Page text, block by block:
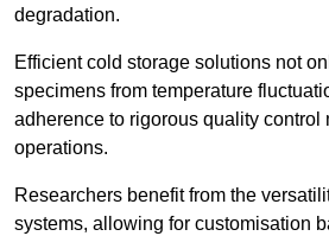
degradation.
Efficient cold storage solutions not
specimens from temperature
adherence to rigorous quality control
operations.
Researchers benefit from the
systems, allowing for customisation